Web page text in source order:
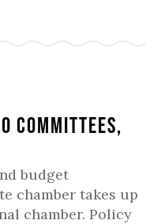
Committees,
budget
chamber takes up
chamber. Policy